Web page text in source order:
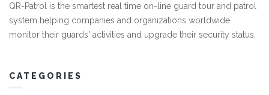
QR-Patrol is the smartest real time on-line guard tour and patrol
system helping companies and organizations worldwide
monitor their guards' activities and upgrade their security status.
CATEGORIES